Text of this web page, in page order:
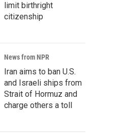
limit birthright
citizenship
News from NPR
Iran aims to ban U.S.
and Israeli ships from
Strait of Hormuz and
charge others a toll